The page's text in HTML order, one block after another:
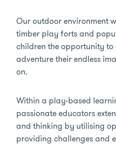
Our outdoor environment
timber play forts and
children the opportunity
adventure their endless
on.
Within a play-based
passionate educators
and thinking by utilising
providing challenges and